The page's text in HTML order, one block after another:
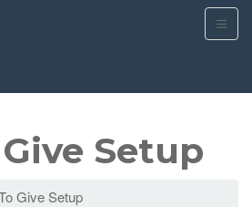
Setup
Give Setup